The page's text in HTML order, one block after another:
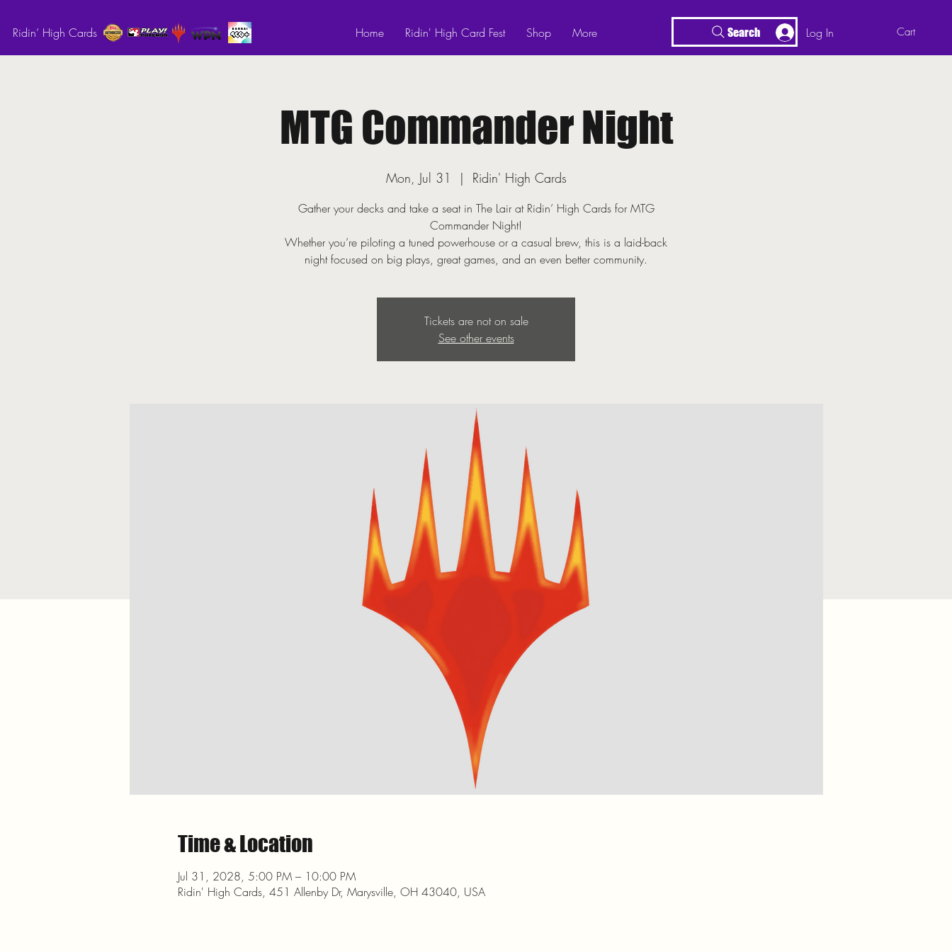
Ridin’ High Cards Home Ridin' High Card Fest Shop More Log In Cart
Search
MTG Commander Night
Mon, Jul 31
  |
Ridin' High Cards
Gather your decks and take a seat in The Lair at Ridin’ High Cards for MTG
Commander Night!
Whether you’re piloting a tuned powerhouse or a casual brew, this is a laid-back
night focused on big plays, great games, and an even better community.
Tickets are not on sale
See other events
Time & Location
Jul 31, 2028, 5:00 PM – 10:00 PM
Ridin' High Cards, 451 Allenby Dr, Marysville, OH 43040, USA